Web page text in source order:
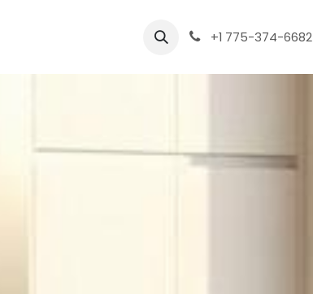
+1 775-374-6682